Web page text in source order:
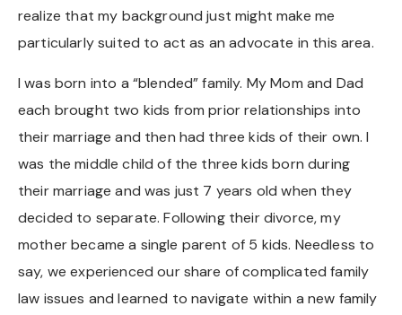
realize that my background just might make me
particularly suited to act as an advocate in this area.
I was born into a “blended” family. My Mom and Dad
each brought two kids from prior relationships into
their marriage and then had three kids of their own. I
was the middle child of the three kids born during
their marriage and was just 7 years old when they
decided to separate. Following their divorce, my
mother became a single parent of 5 kids. Needless to
say, we experienced our share of complicated family
law issues and learned to navigate within a new family